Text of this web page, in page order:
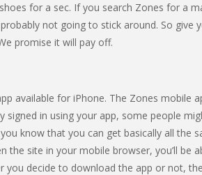
for a sec. If you search Zones for a
not going to stick around. So give
promise it will pay off.
available for iPhone. The Zones mobile
signed in using your app, some people
know that you can get basically all the
site in your mobile browser, you’ll be
you decide to download the app or not,